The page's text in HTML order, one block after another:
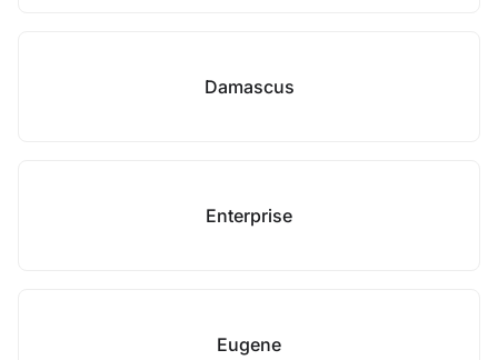
Damascus
Enterprise
Eugene